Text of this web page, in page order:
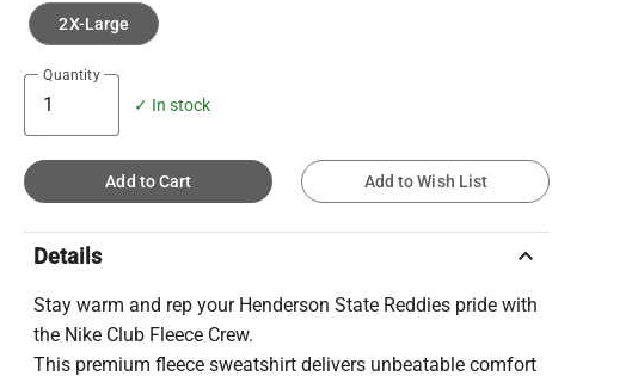
2X-Large
Quantity
✓ In stock
Add to Cart Add to Wish List
Details keyboard_arrow_up
Stay warm and rep your Henderson State Reddies pride with
the Nike Club Fleece Crew.
This premium fleece sweatshirt delivers unbeatable comfort